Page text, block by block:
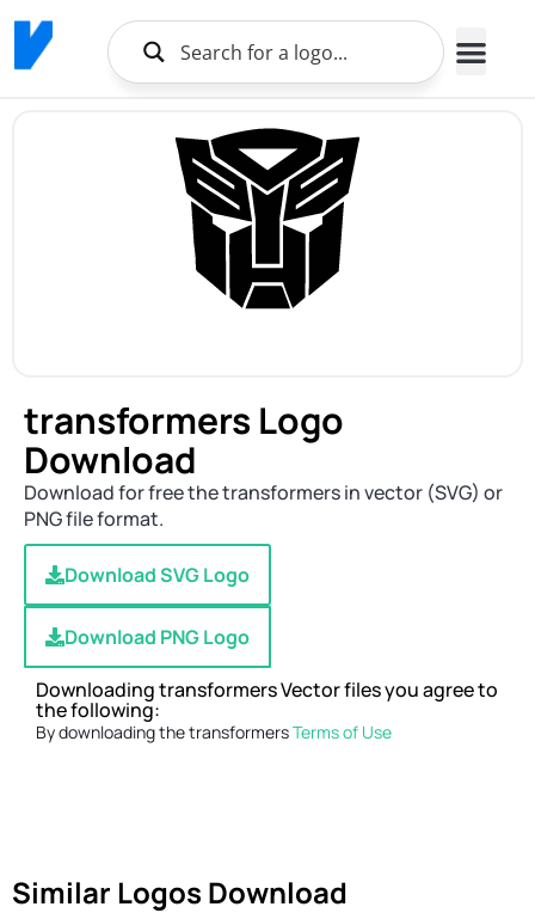
transformers Logo
Download
Download for free the transformers in vector (SVG) or
PNG file format.
Download SVG Logo
Download PNG Logo
Downloading transformers Vector files you agree to
the following:
By downloading the transformersTerms of Use
Similar Logos Download